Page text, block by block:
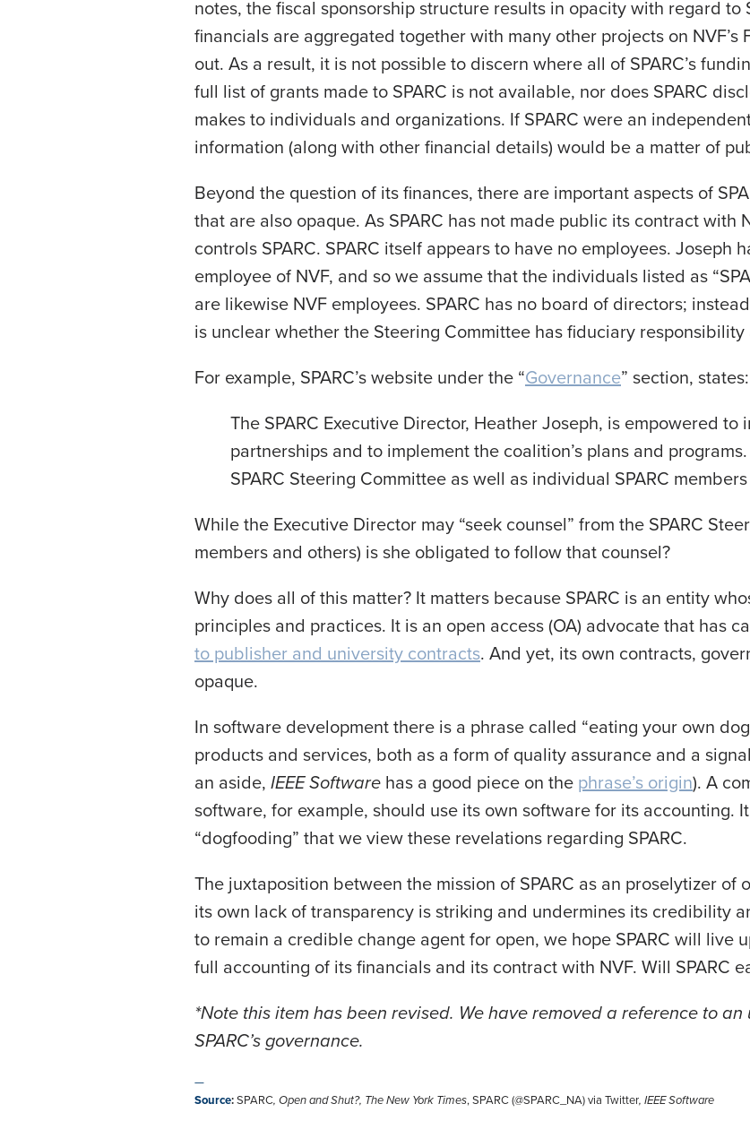
notes, the fiscal sponsorship structure results in opacity with regard to
financials are aggregated together with many other projects on NVF’s
out. As a result, it is not possible to discern where all of SPARC’s
full list of grants made to SPARC is not available, nor does SPARC
makes to individuals and organizations. If SPARC were an
information (along with other financial details) would be a matter of
Beyond the question of its finances, there are important aspects of
that are also opaque. As SPARC has not made public its contract with
controls SPARC. SPARC itself appears to have no employees. Joseph
employee of NVF, and so we assume that the individuals listed as
are likewise NVF employees. SPARC has no board of directors;
is unclear whether the Steering Committee has fiduciary responsibility
For example, SPARC’s website under the “Governance” section, states:
The SPARC Executive Director, Heather Joseph, is empowered to
partnerships and to implement the coalition’s plans and
SPARC Steering Committee as well as individual SPARC members
While the Executive Director may “seek counsel” from the SPARC
members and others) is she obligated to follow that counsel?
Why does all of this matter? It matters because SPARC is an entity
principles and practices. It is an open access (OA) advocate that has
to publisher and university contracts. And yet, its own contracts,
opaque.
In software development there is a phrase called “eating your own
products and services, both as a form of quality assurance and a
an aside, IEEE Software has a good piece on the phrase’s origin). A
software, for example, should use its own software for its accounting.
“dogfooding” that we view these revelations regarding SPARC.
The juxtaposition between the mission of SPARC as an proselytizer of
its own lack of transparency is striking and undermines its credibility
to remain a credible change agent for open, we hope SPARC will live
full accounting of its financials and its contract with NVF. Will SPARC
*Note this item has been revised. We have removed a reference to
SPARC’s governance.
—
Source:SPARC, Open and Shut?, The New York Times, SPARC (@SPARC_NA) via Twitter, IEEE Software